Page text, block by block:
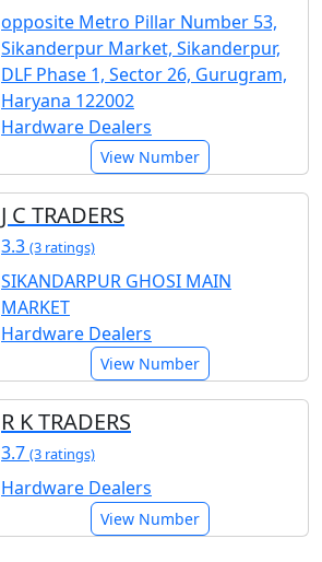
opposite Metro Pillar Number 53,
Sikanderpur Market, Sikanderpur,
DLF Phase 1, Sector 26, Gurugram,
Haryana 122002
Hardware Dealers
View Number
J C TRADERS
3.3 (3 ratings)
SIKANDARPUR GHOSI MAIN
MARKET
Hardware Dealers
View Number
R K TRADERS
3.7 (3 ratings)
Hardware Dealers
View Number